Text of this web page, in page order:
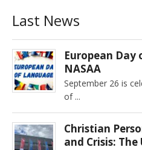
Last News
European Day
NASAA
September 26 is
of
Christian
and Crisis: